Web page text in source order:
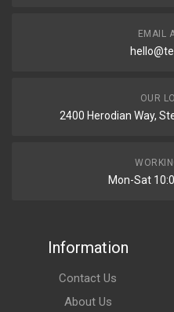
EMAIL
OUR
2400 Herodian Way,
Mon-Sat
Information
Contact Us
About Us